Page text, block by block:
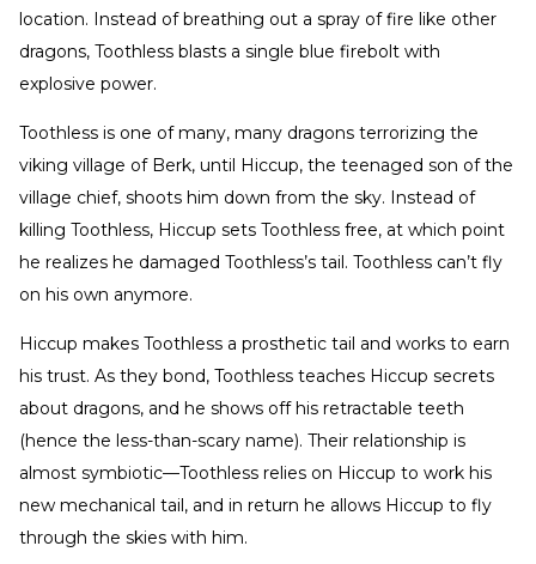
location. Instead of breathing out a spray of fire like other
dragons, Toothless blasts a single blue firebolt with
explosive power.
Toothless is one of many, many dragons terrorizing the
viking village of Berk, until Hiccup, the teenaged son of the
village chief, shoots him down from the sky. Instead of
killing Toothless, Hiccup sets Toothless free, at which point
he realizes he damaged Toothless’s tail. Toothless can’t fly
on his own anymore.
Hiccup makes Toothless a prosthetic tail and works to earn
his trust. As they bond, Toothless teaches Hiccup secrets
about dragons, and he shows off his retractable teeth
(hence the less-than-scary name). Their relationship is
almost symbiotic—Toothless relies on Hiccup to work his
new mechanical tail, and in return he allows Hiccup to fly
through the skies with him.